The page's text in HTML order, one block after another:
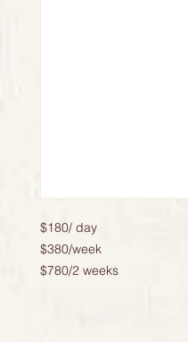
$180/ day
$380/week
$780/2 weeks